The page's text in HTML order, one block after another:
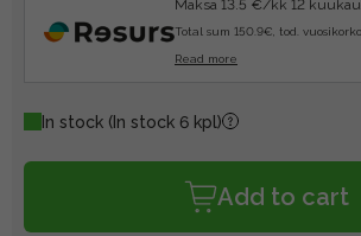
Maksa 13.5 €/kk 12
Total sum 150.9€, tod. vuosikorko
Read more
In stock (In stock 6 kpl)
Add to cart